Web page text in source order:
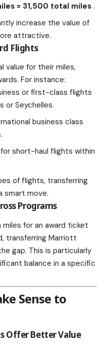
= 31,500 total miles.
increase the value of
attractive.
Flights
value for their miles,
For instance:
or first-class flights
or Seychelles.
business class
for short-haul flights within
of flights, transferring
smart move.
Programs
miles for an award ticket
transferring Marriott
gap. This is particularly
balance in a specific
Sense to
Offer Better Value